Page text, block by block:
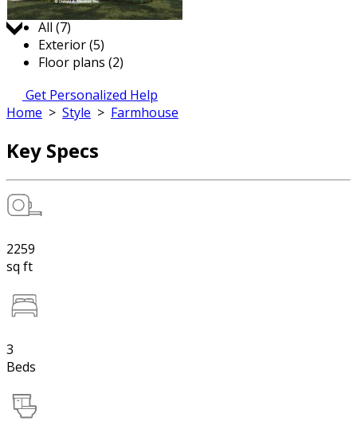
Jump to:
All (7)
Exterior (5)
Floor plans (2)
Get Personalized Help
Home > Style > Farmhouse
Key Specs
2259
sq ft
3
Beds